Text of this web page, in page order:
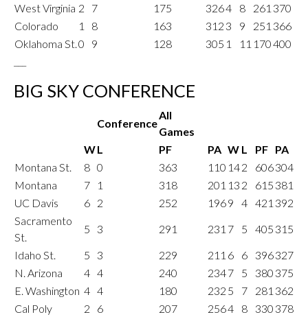
West Virginia 2 7 175 3264 8 261 370
Colorado
1 8 163 312 3 9 251 366
Oklahoma St.0 9 128 305 1 11 170400
BIG SKY CONFERENCE
Conference
All
Games
WL PF PA W L PF PA
Montana St.
8 0 363 110 142 606304
Montana
7 1 318 201 13 2 615 381
UC Davis
6 2 252 1969 4 421 392
Sacramento
St.
5 3 291 231 7 5 405 315
Idaho St.
5 3 229 211 6 6 396327
N. Arizona
4 4 240 2347 5 380 375
E. Washington 4 4 180 232 5 7 281 362
Cal Poly
2 6 207 2564 8 330 378